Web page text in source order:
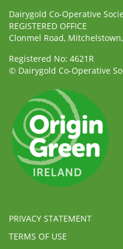
Dairygold Co-Operative
REGISTERED OFFICE
Clonmel Road,
Registered No: 4621R
© Dairygold Co-Operative
PRIVACY STATEMENT
TERMS OF USE